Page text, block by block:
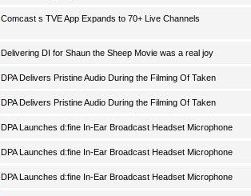
Comcast s TVE App Expands to 70+ Live Channels
Delivering DI for Shaun the Sheep Movie was a real joy
DPA Delivers Pristine Audio During the Filming Of Taken
DPA Delivers Pristine Audio During the Filming Of Taken
DPA Launches d:fine In-Ear Broadcast Headset Microphone
DPA Launches d:fine In-Ear Broadcast Headset Microphone
DPA Launches d:fine In-Ear Broadcast Headset Microphone